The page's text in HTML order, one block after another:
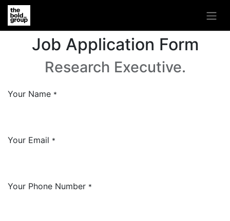
Job Application Form
Research Executive.
Your Name *
Your Email *
Your Phone Number *